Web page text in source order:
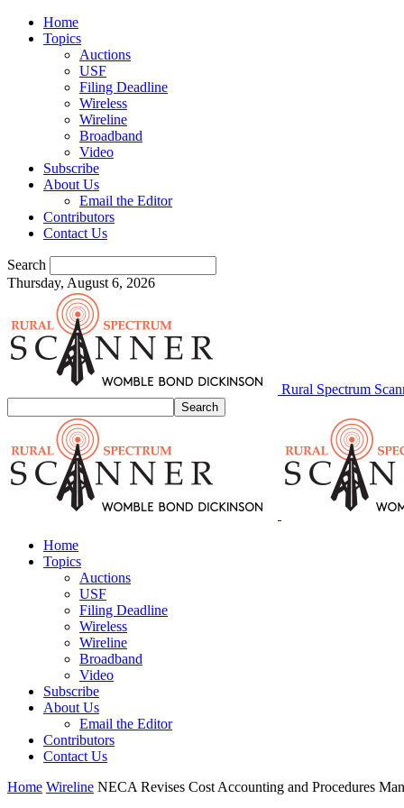
Home
Topics
Auctions
USF
Filing Deadline
Wireless
Wireline
Broadband
Video
Subscribe
About Us
Email the Editor
Contributors
Contact Us
Search
Thursday, August 6, 2026
Rural Spectrum
Home
Topics
Auctions
USF
Filing Deadline
Wireless
Wireline
Broadband
Video
Subscribe
About Us
Email the Editor
Contributors
Contact Us
Home Wireline NECA Revises Cost Accounting and Procedures